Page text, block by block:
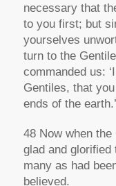
necessary that
to you first; but
yourselves
turn to the
commanded us:
Gentiles, that
ends of the
48 Now when
glad and glorified
many as had
believed.